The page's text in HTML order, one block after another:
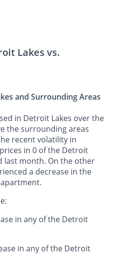
Lakes vs.
and Surrounding Areas
in Detroit Lakes over the
the surrounding areas
recent volatility in
in 0 of the Detroit
last month. On the other
a decrease in the
in any of the Detroit
in any of the Detroit